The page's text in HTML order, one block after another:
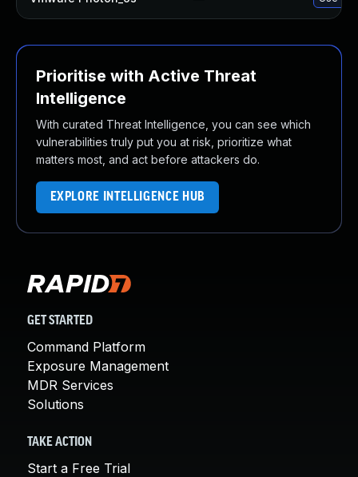
Prioritise with Active Threat
Intelligence
With curated Threat Intelligence, you can see which
vulnerabilities truly put you at risk, prioritize what
matters most, and act before attackers do.
EXPLORE INTELLIGENCE HUB
GET STARTED
Command Platform
Exposure Management
MDR Services
Solutions
TAKE ACTION
Start a Free Trial